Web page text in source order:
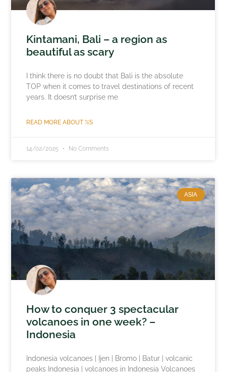
Kintamani, Bali – a region as
beautiful as scary
I think there is no doubt that Bali is the absolute
TOP when it comes to travel destinations of recent
years. It doesn’t surprise me
READ MORE ABOUT %S
14/02/2025 No Comments
ASIA
How to conquer 3 spectacular
volcanoes in one week? –
Indonesia
Indonesia volcanoes | Ijen | Bromo | Batur | volcanic
peaks Indonesia | volcanoes in Indonesia Volcanoes